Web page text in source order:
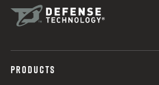
PRODUCTS